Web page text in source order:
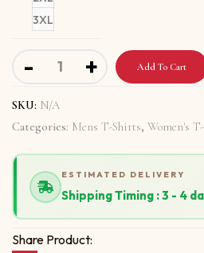
3XL
- Short-Sleeve Unisex T-Shirt
+ Add To Cart
SKU: N/A
Categories: Mens T-Shirts, Women's
ESTIMATED DELIVERY
Shipping Timing : 3 - 4
Share Product: